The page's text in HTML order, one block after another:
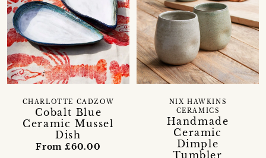
Cobalt Blue
Ceramic Mussel
Dish
CHARLOTTE CADZOW
From £60.00
Handmade
Ceramic
Dimple
Tumbler
NIX HAWKINS
CERAMICS